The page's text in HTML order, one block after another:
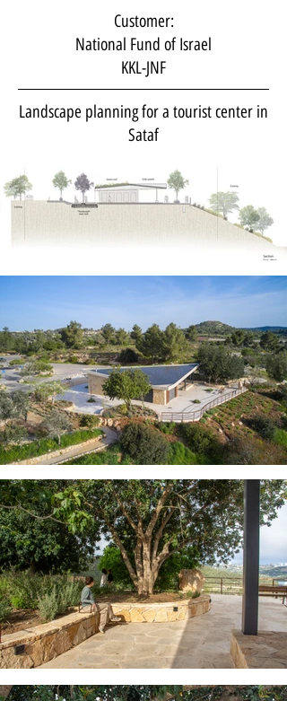
Customer:
National Fund of Israel
KKL-JNF
Landscape planning for a tourist center in
Sataf